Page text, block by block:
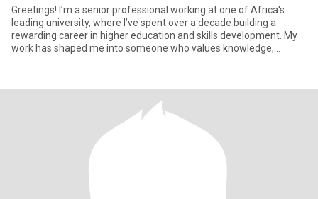
Greetings! I’m a senior professional working at one of Africa's
leading university, where I’ve spent over a decade building a
rewarding career in higher education and skills development. My
work has shaped me into someone who values knowledge,